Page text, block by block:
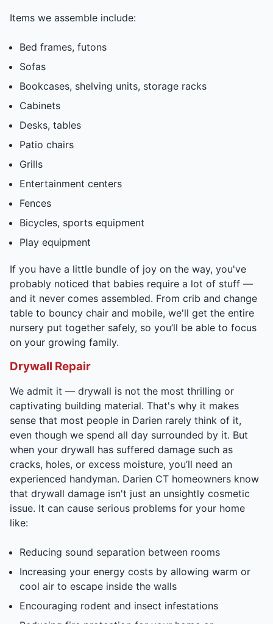
Items we assemble include:
Bed frames, futons
Sofas
Bookcases, shelving units, storage racks
Cabinets
Desks, tables
Patio chairs
Grills
Entertainment centers
Fences
Bicycles, sports equipment
Play equipment
If you have a little bundle of joy on the way, you've
probably noticed that babies require a lot of stuff —
and it never comes assembled. From crib and change
table to bouncy chair and mobile, we'll get the entire
nursery put together safely, so you’ll be able to focus
on your growing family.
Drywall Repair
We admit it — drywall is not the most thrilling or
captivating building material. That's why it makes
sense that most people in Darien rarely think of it,
even though we spend all day surrounded by it. But
when your drywall has suffered damage such as
cracks, holes, or excess moisture, you’ll need an
experienced handyman. Darien CT homeowners know
that drywall damage isn't just an unsightly cosmetic
issue. It can cause serious problems for your home
like:
Reducing sound separation between rooms
Increasing your energy costs by allowing warm or
cool air to escape inside the walls
Encouraging rodent and insect infestations